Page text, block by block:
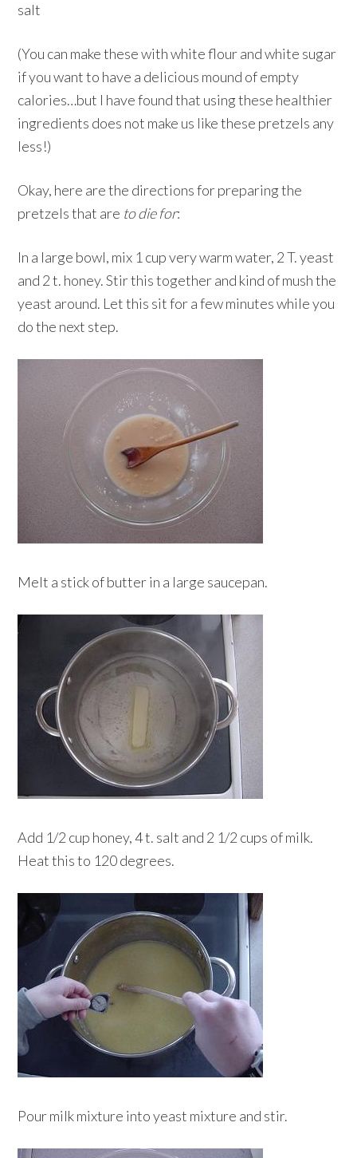
salt
(You can make these with white flour and white sugar
if you want to have a delicious mound of empty
calories…but I have found that using these healthier
ingredients does not make us like these pretzels any
less!)
Okay, here are the directions for preparing the
pretzels that are to die for:
In a large bowl, mix 1 cup very warm water, 2 T. yeast
and 2 t. honey. Stir this together and kind of mush the
yeast around. Let this sit for a few minutes while you
do the next step.
Melt a stick of butter in a large saucepan.
Add 1/2 cup honey, 4 t. salt and 2 1/2 cups of milk.
Heat this to 120 degrees.
Pour milk mixture into yeast mixture and stir.